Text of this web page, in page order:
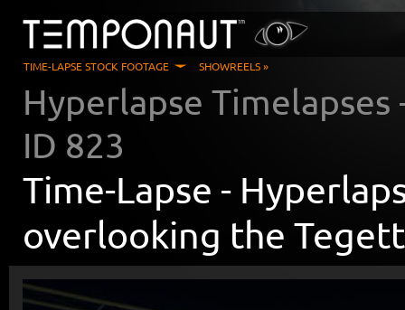
TIME-LAPSE STOCK FOOTAGE SHOWREELS »
Hyperlapse Timelapses
ID 823
Time-Lapse -
overlooking the